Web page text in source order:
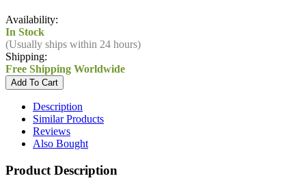
Availability:
In Stock
(Usually ships within 24 hours)
Shipping:
Free Shipping Worldwide
Description
Similar Products
Reviews
Also Bought
Product Description